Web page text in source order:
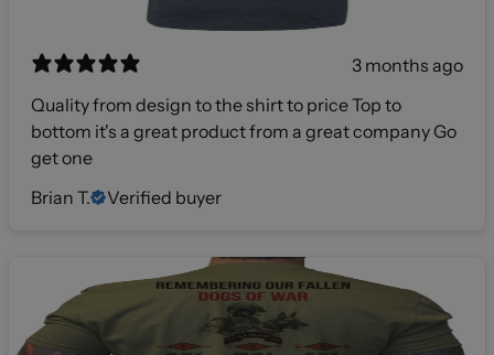
3 months ago
Quality from design to the shirt to price Top to
bottom it's a great product from a great company Go
get one
Brian T.
Verified buyer